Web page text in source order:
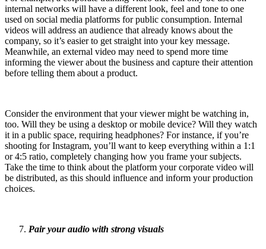
internal networks will have a different look, feel and tone to one
used on social media platforms for public consumption. Internal
videos will address an audience that already knows about the
company, so it’s easier to get straight into your key message.
Meanwhile, an external video may need to spend more time
informing the viewer about the business and capture their attention
before telling them about a product.
Consider the environment that your viewer might be watching in,
too. Will they be using a desktop or mobile device? Will they watch
it in a public space, requiring headphones? For instance, if you’re
shooting for Instagram, you’ll want to keep everything within a 1:1
or 4:5 ratio, completely changing how you frame your subjects.
Take the time to think about the platform your corporate video will
be distributed, as this should influence and inform your production
choices.
Pair your audio with strong visuals